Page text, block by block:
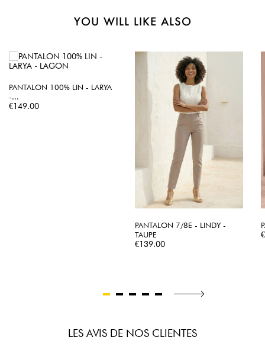
YOU WILL LIKE ALSO
PANTALON 100% LIN - LARYA
-...
Price
€149.00
PANTALON 7/8E - LINDY -
TAUPE
Price
€139.00
LES AVIS DE NOS CLIENTES